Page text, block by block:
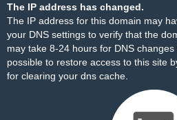
The IP address has changed.
The IP address for this domain may
your DNS settings to verify that the
may take 8-24 hours for DNS
possible to restore access to this site
for clearing your dns cache.